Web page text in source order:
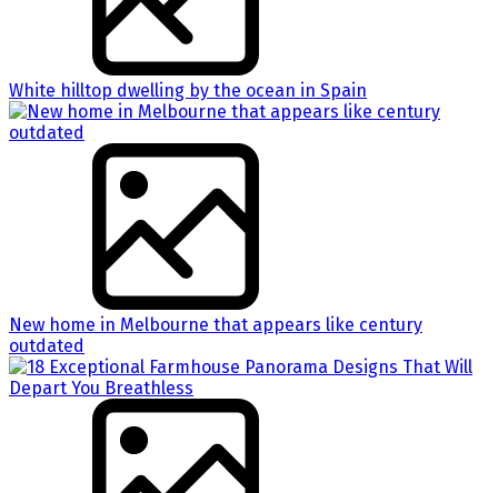
White hilltop dwelling by the ocean in Spain
New home in Melbourne that appears like century
outdated